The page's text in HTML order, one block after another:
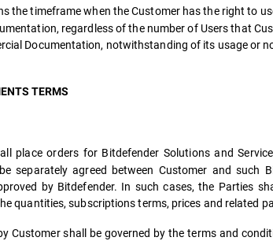
the timeframe when the Customer has the right to
regardless of the number of Users that
Documentation, notwithstanding of its usage or
TERMS
place orders for Bitdefender Solutions and
separately agreed between Customer and such
by Bitdefender. In such cases, the Parties
quantities, subscriptions terms, prices and related
Customer shall be governed by the terms and